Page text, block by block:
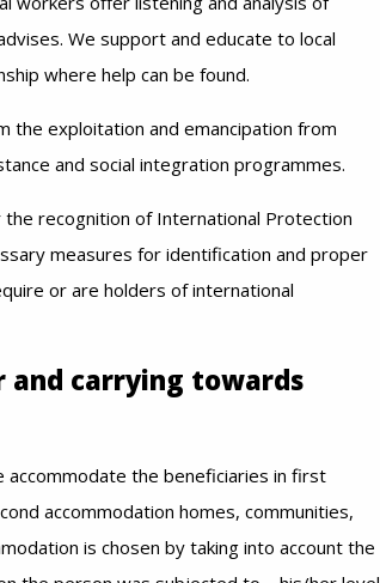
We support and educate to local
where help can be found.
exploitation and emancipation from
and social integration programmes.
recognition of International Protection
measures for identification and proper
or are holders of international
carrying towards
the beneficiaries in first
accommodation homes, communities,
is chosen by taking into account the